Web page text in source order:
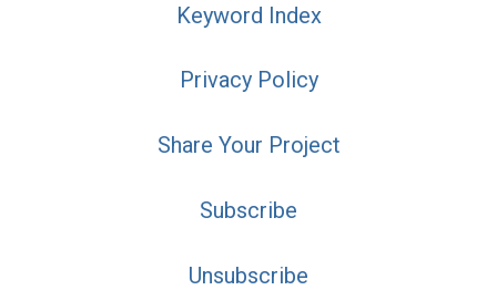
Keyword Index
Privacy Policy
Share Your Project
Subscribe
Unsubscribe